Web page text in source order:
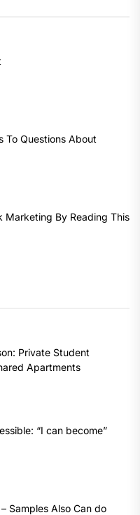
To Questions About
Marketing By Reading This
Private Student
Apartments
“I can become”
Samples Also Can do